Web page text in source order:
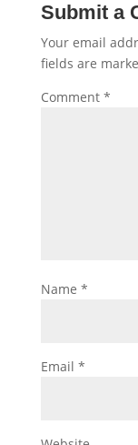
Submit a
Your email
fields are
Comment *
Name *
Email *